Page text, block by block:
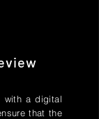
with a digital
that the